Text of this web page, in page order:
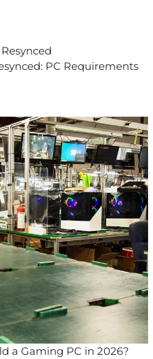
PC Requirements
a Gaming PC in 2026?